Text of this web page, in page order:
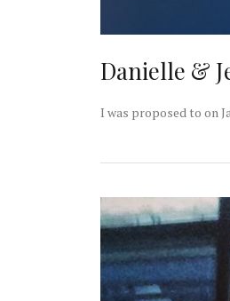
Danielle &
I was proposed to on